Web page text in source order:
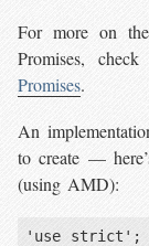
For more on
Promises,
Promises.
An
to create —
(using AMD):
'use strict';